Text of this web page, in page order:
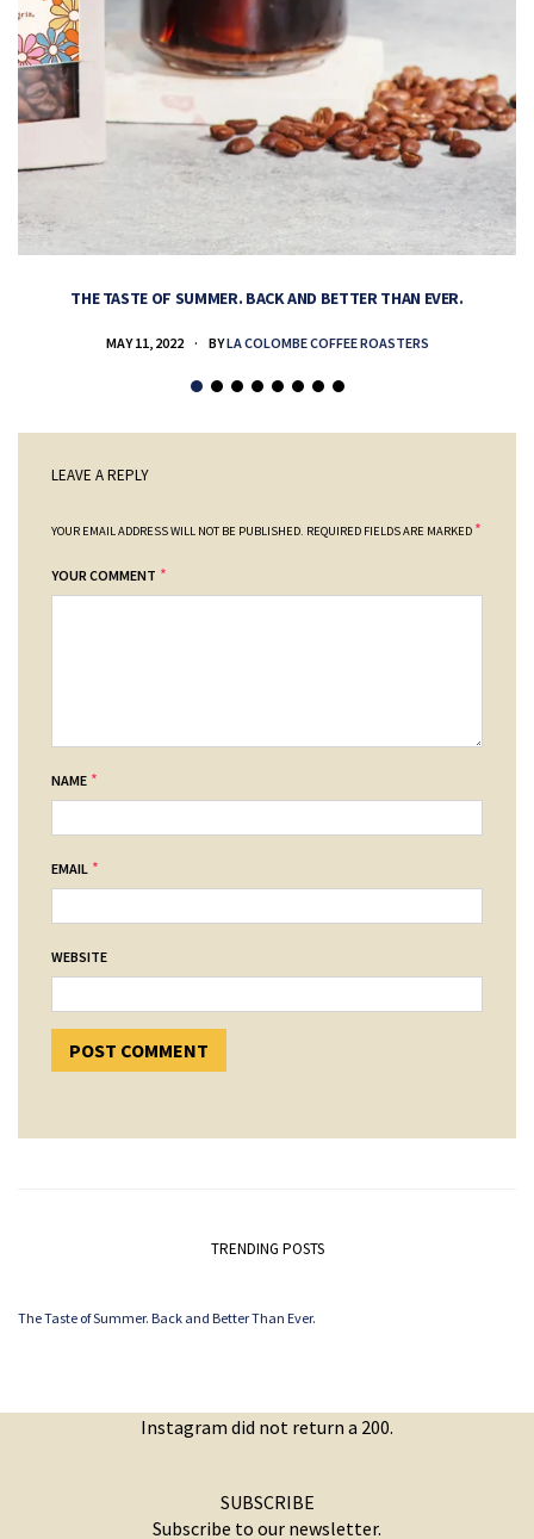
THE TASTE OF SUMMER. BACK AND BETTER THAN EVER.
MAY 11, 2022 BYLA COLOMBE COFFEE ROASTERS
LEAVE A REPLY
YOUR EMAIL ADDRESS WILL NOT BE PUBLISHED. REQUIRED FIELDS ARE MARKED *
YOUR COMMENT *
NAME *
EMAIL *
WEBSITE
TRENDING POSTS
The Taste of Summer. Back and Better Than Ever.
Instagram did not return a 200.
SUBSCRIBE
Subscribe to our newsletter.